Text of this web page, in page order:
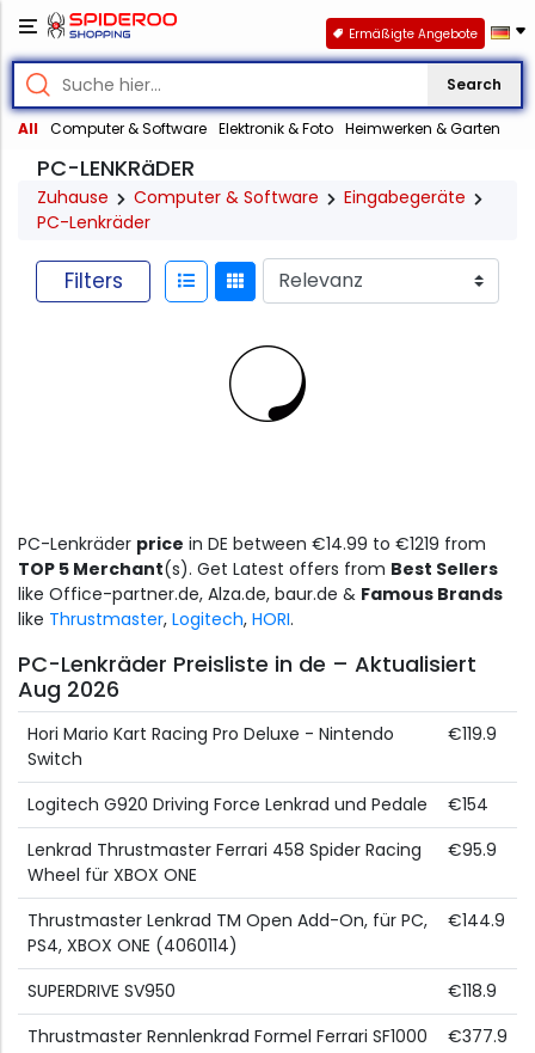
Search
All Computer & Software Elektronik & Foto Heimwerken & Garten
Ermäßigte Angebote
PC-LENKRäDER
Zuhause Computer & Software
Eingabegeräte
PC-Lenkräder
Filters
PC-Lenkräder price in DE between €14.99 to €1219 from
TOP 5 Merchant(s). Get Latest offers from Best Sellers
like Office-partner.de, Alza.de, baur.de & Famous Brands
like Thrustmaster, Logitech, HORI.
PC-Lenkräder Preisliste in de – Aktualisiert
Aug 2026
Hori Mario Kart Racing Pro Deluxe - Nintendo
Switch
€119.9
Logitech G920 Driving Force Lenkrad und Pedale
€154
Lenkrad Thrustmaster Ferrari 458 Spider Racing
Wheel für XBOX ONE
€95.9
Thrustmaster Lenkrad TM Open Add-On, für PC,
PS4, XBOX ONE (4060114)
€144.9
SUPERDRIVE SV950
€118.9
Thrustmaster Rennlenkrad Formel Ferrari SF1000
€377.9